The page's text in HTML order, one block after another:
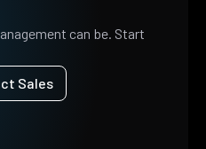
can be. Start
Sales